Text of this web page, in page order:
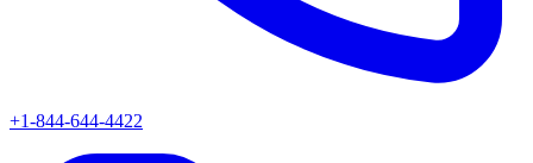
+1-844-644-4422